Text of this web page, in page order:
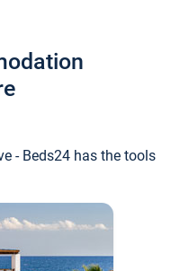
- Beds24 has the tools